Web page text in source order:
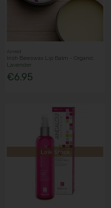
Airmid
Irish Beeswax Lip Balm - Organic
Lavender
€6.95
Low Stock